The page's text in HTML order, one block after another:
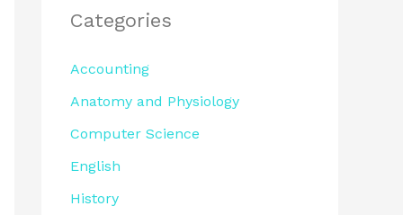
Categories
Accounting
Anatomy and Physiology
Computer Science
English
History